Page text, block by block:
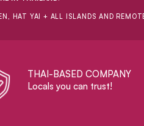
HAT YAI + ALL ISLANDS AND
THAI-BASED COMPANY
Locals you can trust!